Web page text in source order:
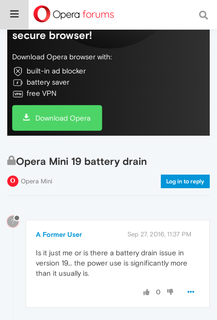
Do more on the web, with a fast and
secure browser!
Download Opera browser with:
built-in ad blocker
battery saver
free VPN
Download Opera
Opera Mini 19 battery drain
Opera Mini Log in to reply
?
A Former User Sep 27, 2016, 11:37 PM
Is it just me or is there a battery drain issue in
version 19... the power use is significantly more
than it usually is.
0